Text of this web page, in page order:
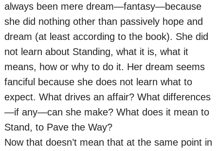
always been mere dream—fantasy—because
she did nothing other than passively hope and
dream (at least according to the book). She did
not learn about Standing, what it is, what it
means, how or why to do it. Her dream seems
fanciful because she does not learn what to
expect. What drives an affair? What differences
—if any—can she make? What does it mean to
Stand, to Pave the Way?
Now that doesn’t mean that at the same point in